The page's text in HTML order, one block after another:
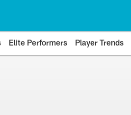
Elite Performers Player Trends